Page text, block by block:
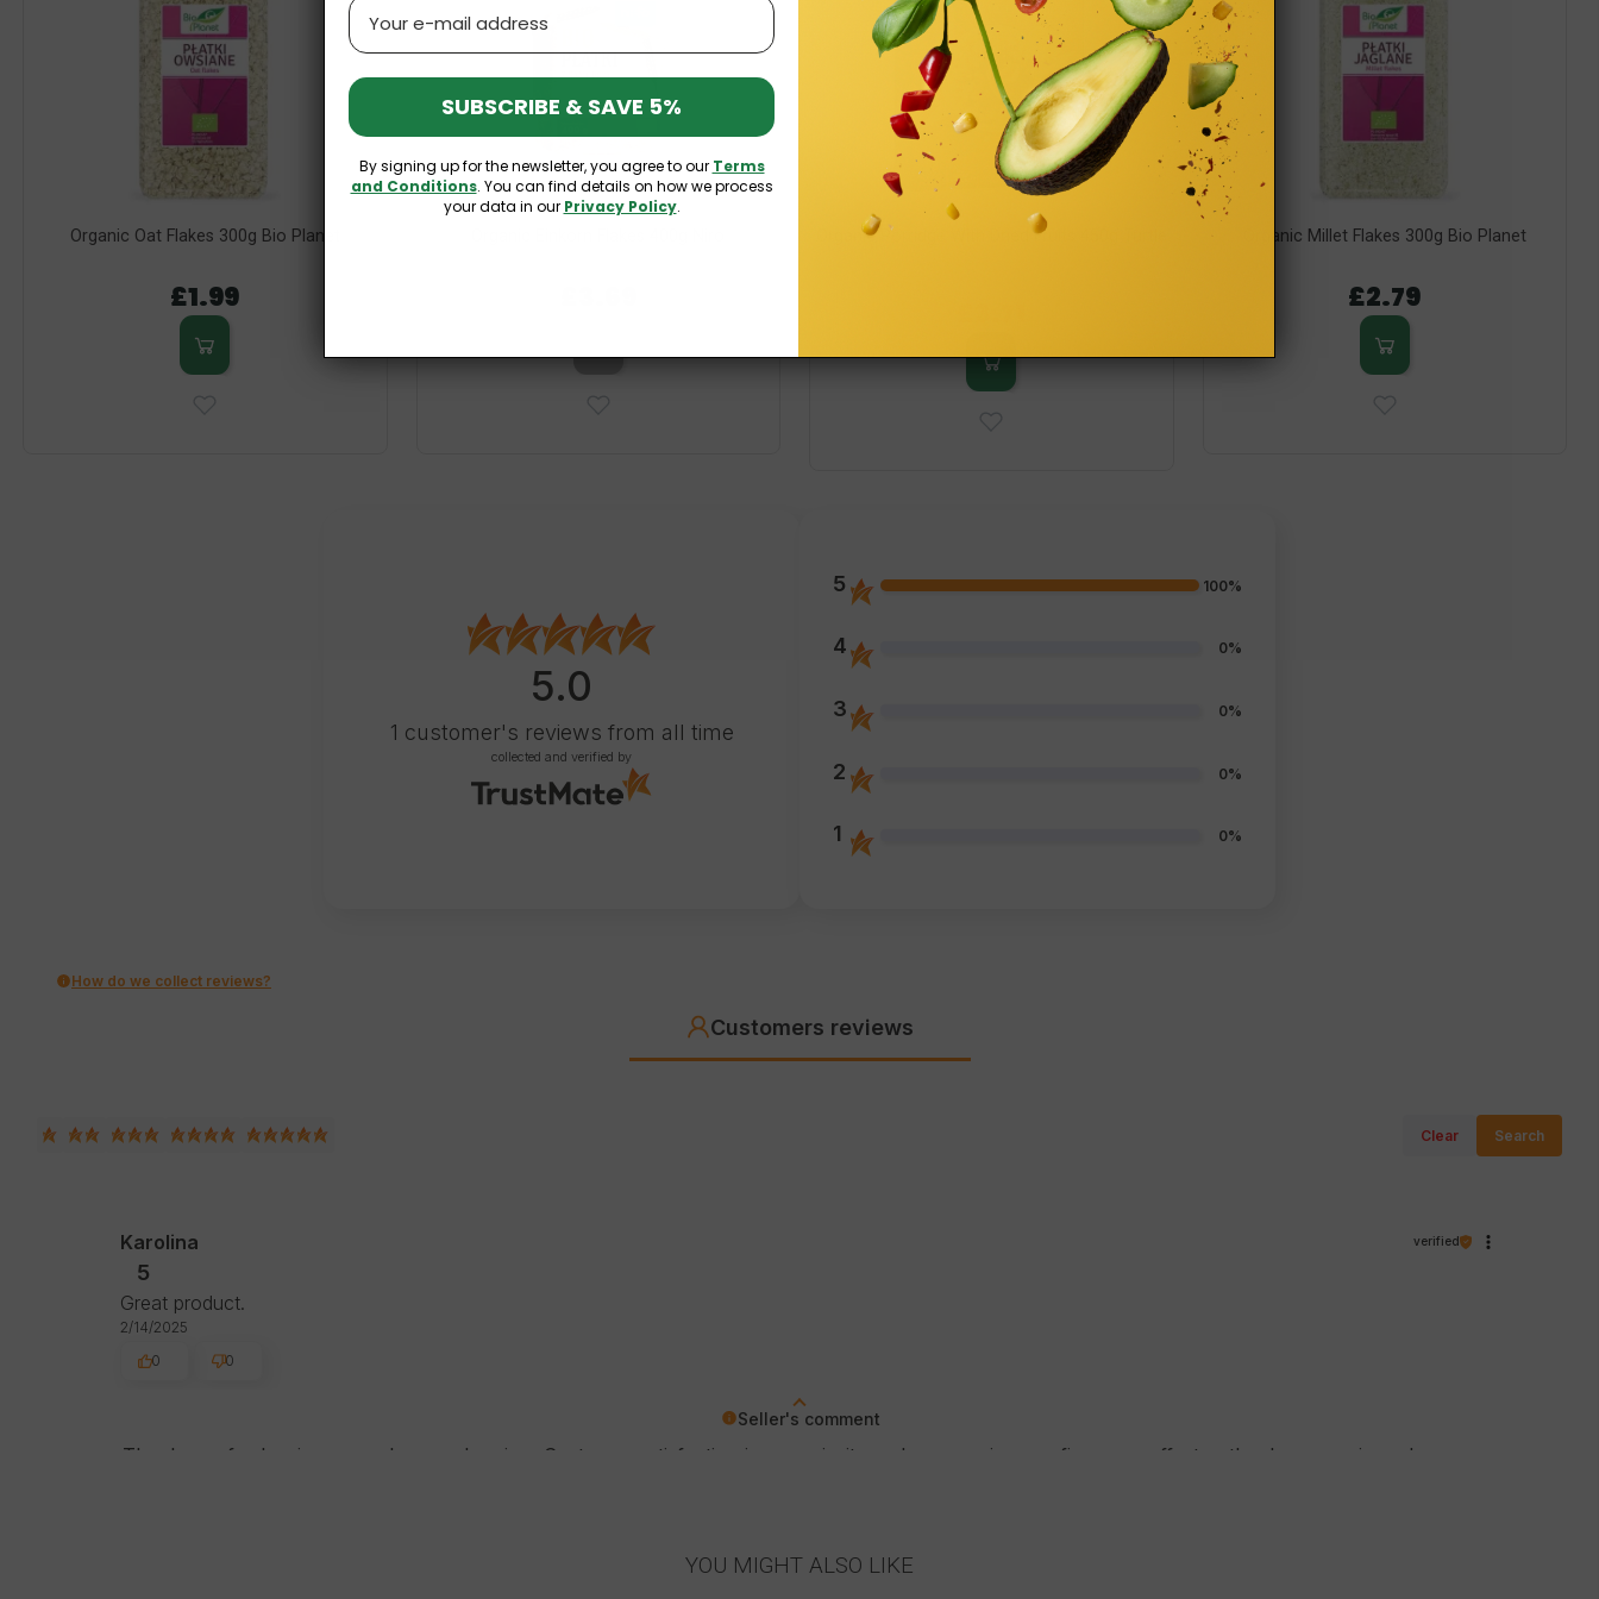
Organic Oat Flakes 300g Bio Planet
£1.99
Organic Porridge With Dried Fruits 450g Turtle Organic Millet Flakes 300g Bio Planet
£2.79
5.0
1 customer's reviews from all time
collected and verified by
5 100%
4 0%
3 0%
2 0%
1 0%
How do we collect reviews?
Customers reviews
Clear Search
Seller's comment
Thank you for leaving us such a good review. Customer satisfaction is our priority and your review confirms our efforts - thank you again and we
Karolina verified
5
Great product.
2/14/2025
0
0
YOU MIGHT ALSO LIKE
Email
SUBSCRIBE & SAVE 5%
By signing up for the newsletter, you agree to our Terms
and Conditions. You can find details on how we process
your data in our Privacy Policy.